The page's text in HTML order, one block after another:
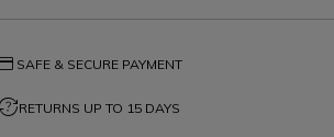
SAFE & SECURE PAYMENT
question_exchangeRETURNS UP TO 15 DAYS